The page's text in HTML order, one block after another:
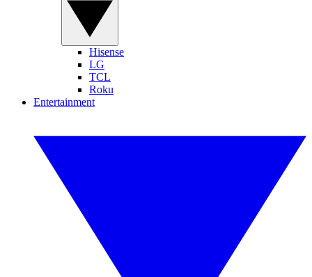
Hisense
LG
TCL
Roku
Entertainment